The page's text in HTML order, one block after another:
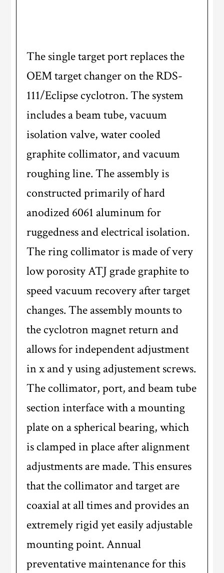
The single target port replaces the
OEM target changer on the RDS-
111/Eclipse cyclotron. The system
includes a beam tube, vacuum
isolation valve, water cooled
graphite collimator, and vacuum
roughing line. The assembly is
constructed primarily of hard
anodized 6061 aluminum for
ruggedness and electrical isolation.
The ring collimator is made of very
low porosity ATJ grade graphite to
speed vacuum recovery after target
changes. The assembly mounts to
the cyclotron magnet return and
allows for independent adjustment
in x and y using adjustement screws.
The collimator, port, and beam tube
section interface with a mounting
plate on a spherical bearing, which
is clamped in place after alignment
adjustments are made. This ensures
that the collimator and target are
coaxial at all times and provides an
extremely rigid yet easily adjustable
mounting point. Annual
preventative maintenance for this